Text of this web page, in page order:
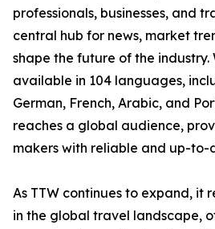
professionals, businesses, and
central hub for news, market
shape the future of the industry.
available in 104 languages,
German, French, Arabic, and
reaches a global audience,
makers with reliable and up-
As TTW continues to expand, it
in the global travel landscape,